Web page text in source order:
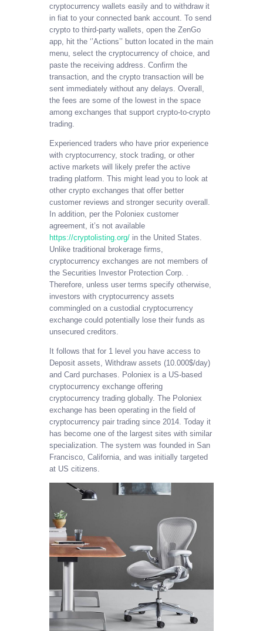
cryptocurrency wallets easily and to withdraw it
in fiat to your connected bank account. To send
crypto to third-party wallets, open the ZenGo
app, hit the ‘’Actions’’ button located in the main
menu, select the cryptocurrency of choice, and
paste the receiving address. Confirm the
transaction, and the crypto transaction will be
sent immediately without any delays. Overall,
the fees are some of the lowest in the space
among exchanges that support crypto-to-crypto
trading.
Experienced traders who have prior experience
with cryptocurrency, stock trading, or other
active markets will likely prefer the active
trading platform. This might lead you to look at
other crypto exchanges that offer better
customer reviews and stronger security overall.
In addition, per the Poloniex customer
agreement, it’s not available
https://cryptolisting.org/ in the United States.
Unlike traditional brokerage firms,
cryptocurrency exchanges are not members of
the Securities Investor Protection Corp. .
Therefore, unless user terms specify otherwise,
investors with cryptocurrency assets
commingled on a custodial cryptocurrency
exchange could potentially lose their funds as
unsecured creditors.
It follows that for 1 level you have access to
Deposit assets, Withdraw assets (10.000$/day)
and Card purchases. Poloniex is a US-based
cryptocurrency exchange offering
cryptocurrency trading globally. The Poloniex
exchange has been operating in the field of
cryptocurrency pair trading since 2014. Today it
has become one of the largest sites with similar
specialization. The system was founded in San
Francisco, California, and was initially targeted
at US citizens.